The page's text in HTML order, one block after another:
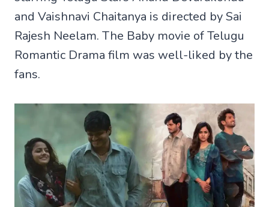
and Vaishnavi Chaitanya is directed by Sai
Rajesh Neelam. The Baby movie of Telugu
Romantic Drama film was well-liked by the
fans.